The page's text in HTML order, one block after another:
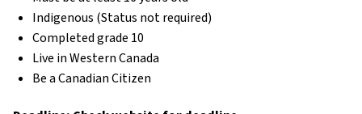
Indigenous (Status not required)
Completed grade 10
Live in Western Canada
Be a Canadian Citizen